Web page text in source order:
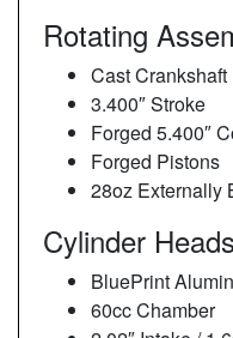
Rotating
Cast Crankshaft
3.400″ Stroke
Forged 5.400″
Forged Pistons
28oz Externally
Cylinder
BluePrint
60cc Chamber